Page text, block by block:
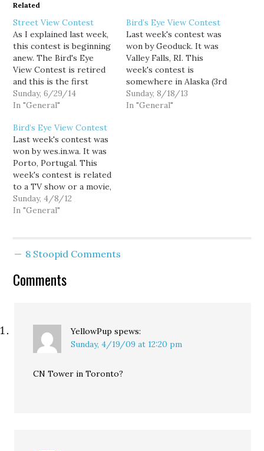
Related
Street View Contest
As I explained last week,
this contest is beginning
anew. The Bird's Eye
View Contest is retired
and this is the first
Street View Contest,
using the HERE mapping
contest is a location that
was in the news in June,
good luck! NOTE: I
haven't found a…
Sunday, 6/29/14
In "General"
Bird’s Eye View Contest
Last week's contest was
won by Geoduck. It was
Valley Falls, RI. This
week's contest is
somewhere in Alaska (3rd
Sunday in the month is
now a rotating state
Sunday, 8/18/13
In "General"
Bird’s Eye View Contest
Last week's contest was
won by wes.in.wa. It was
Porto, Portugal. This
week's contest is related
to a TV show or a movie,
good luck! Programming
Note: My life is generally
at noon, but as my wife…
Sunday, 4/8/12
In "General"
8 Stoopid Comments
Comments
YellowPup spews:
Sunday, 4/19/09 at 12:20 pm
CN Tower in Toronto?